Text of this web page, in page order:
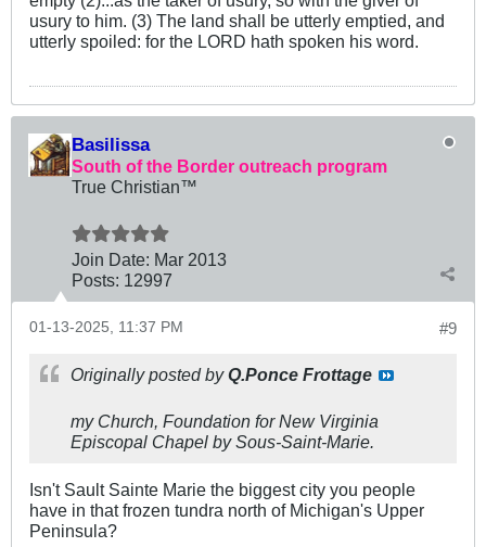
usury to him. (3) The land shall be utterly emptied, and
utterly spoiled: for the LORD hath spoken his word.
Basilissa
South of the Border outreach program
True Christian™
Join Date: Mar 2013
Posts: 12997
#9
01-13-2025, 11:37 PM
Originally posted byQ.Ponce Frottage
my Church, Foundation for New Virginia
Episcopal Chapel by Sous-Saint-Marie.
Isn't Sault Sainte Marie the biggest city you people
have in that frozen tundra north of Michigan's Upper
Peninsula?